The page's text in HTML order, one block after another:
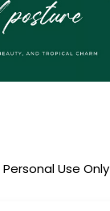
Personal Use Only